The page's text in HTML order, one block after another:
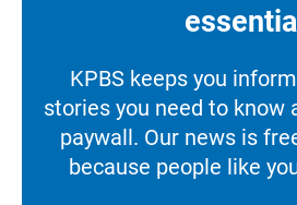
essential
KPBS keeps you
stories you need to
paywall. Our news is
because people like